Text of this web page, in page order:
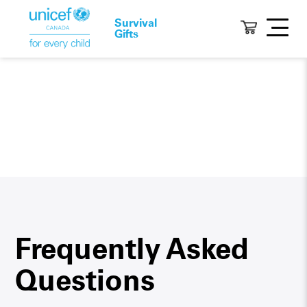
Survival
Gifts
Frequently Asked
Questions